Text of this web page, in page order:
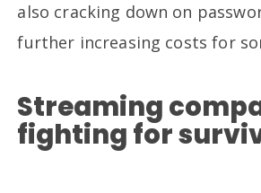
also cracking down on
further increasing costs for
Streaming
fighting for